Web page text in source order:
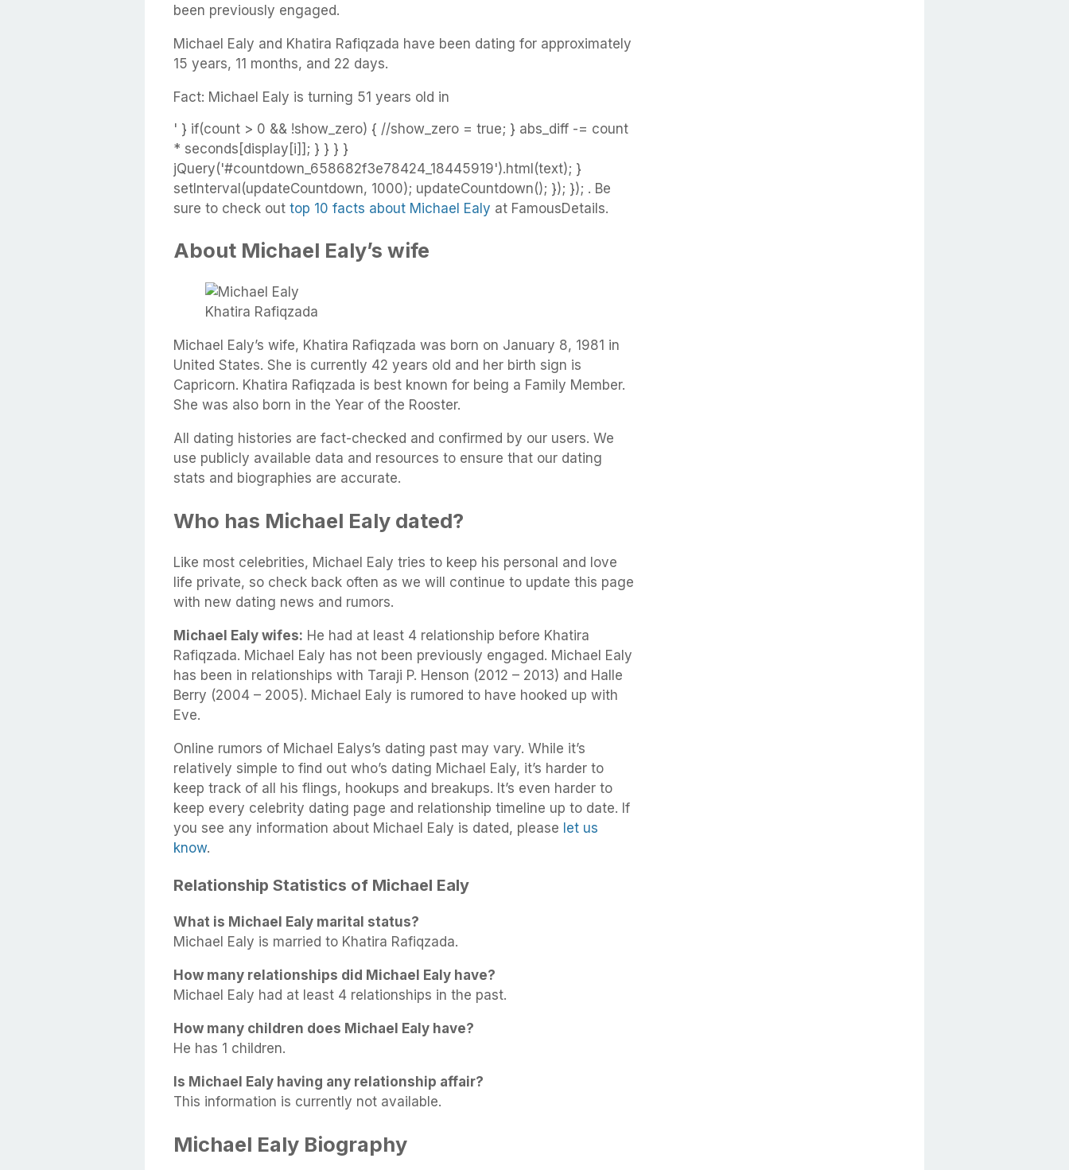
been previously engaged.
Michael Ealy and Khatira Rafiqzada have been dating for approximately
15 years, 11 months, and 22 days.
Fact: Michael Ealy is turning 51 years old in
' } if(count > 0 && !show_zero) { //show_zero = true; } abs_diff -= count
* seconds[display[i]]; } } } }
jQuery('#countdown_658682f3e78424_18445919').html(text); }
setInterval(updateCountdown, 1000); updateCountdown(); }); }); . Be
sure to check out top 10 facts about Michael Ealy at FamousDetails.
About Michael Ealy’s wife
Khatira Rafiqzada
Michael Ealy’s wife, Khatira Rafiqzada was born on January 8, 1981 in
United States. She is currently 42 years old and her birth sign is
Capricorn. Khatira Rafiqzada is best known for being a Family Member.
She was also born in the Year of the Rooster.
All dating histories are fact-checked and confirmed by our users. We
use publicly available data and resources to ensure that our dating
stats and biographies are accurate.
Who has Michael Ealy dated?
Like most celebrities, Michael Ealy tries to keep his personal and love
life private, so check back often as we will continue to update this page
with new dating news and rumors.
Michael Ealy wifes: He had at least 4 relationship before Khatira
Rafiqzada. Michael Ealy has not been previously engaged. Michael Ealy
has been in relationships with Taraji P. Henson (2012 – 2013) and Halle
Berry (2004 – 2005). Michael Ealy is rumored to have hooked up with
Eve.
Online rumors of Michael Ealys’s dating past may vary. While it’s
relatively simple to find out who’s dating Michael Ealy, it’s harder to
keep track of all his flings, hookups and breakups. It’s even harder to
keep every celebrity dating page and relationship timeline up to date. If
you see any information about Michael Ealy is dated, please let us
know.
Relationship Statistics of Michael Ealy
What is Michael Ealy marital status?
Michael Ealy is married to Khatira Rafiqzada.
How many relationships did Michael Ealy have?
Michael Ealy had at least 4 relationships in the past.
How many children does Michael Ealy have?
He has 1 children.
Is Michael Ealy having any relationship affair?
This information is currently not available.
Michael Ealy Biography